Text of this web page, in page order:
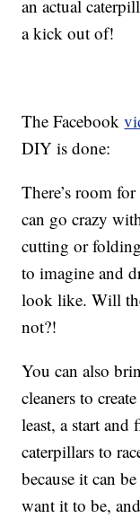
an actual
a kick out of!
The Facebook
DIY is done:
There’s room
can go crazy
cutting or
to imagine and
look like. Will
not?!
You can also
cleaners to
least, a start
caterpillars to
because it can
want it to be,